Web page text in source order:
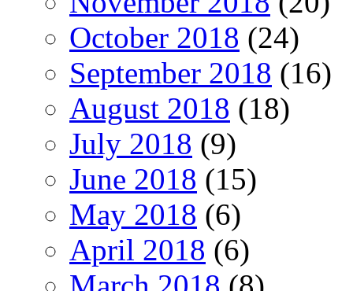
October 2018 (24)
September 2018 (16)
August 2018 (18)
July 2018 (9)
June 2018 (15)
May 2018 (6)
April 2018 (6)